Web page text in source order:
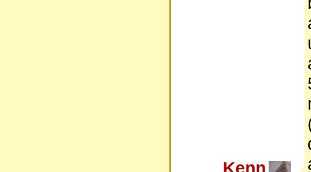
Kenn